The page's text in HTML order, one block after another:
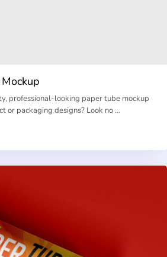
professional-looking paper tube mockup
or packaging designs? Look no …